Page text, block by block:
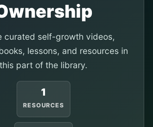
curated self-growth videos,
lessons, and resources in
this part of the library.
1
RESOURCES